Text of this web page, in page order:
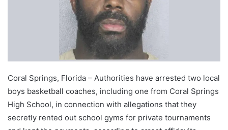
Coral Springs, Florida – Authorities have arrested two local
boys basketball coaches, including one from Coral Springs
High School, in connection with allegations that they
secretly rented out school gyms for private tournaments